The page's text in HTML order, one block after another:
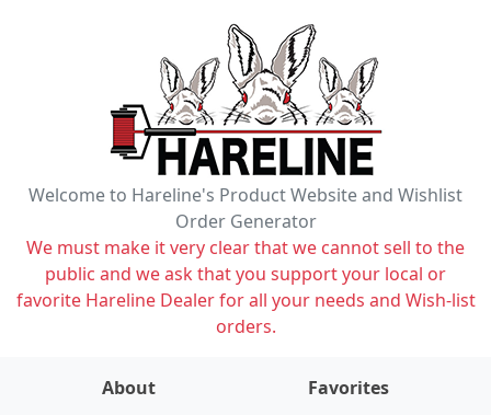
Welcome to Hareline's Product Website and Wishlist
Order Generator
We must make it very clear that we cannot sell to the
public and we ask that you support your local or
favorite Hareline Dealer for all your needs and Wish-list
orders.
About
Favorites